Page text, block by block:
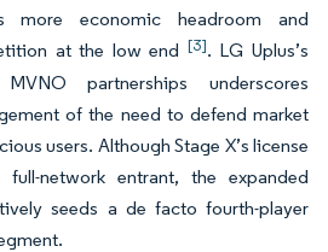
more economic headroom and
at the low end [3]. LG Uplus’s
partnerships underscores
of the need to defend market
users. Although Stage X’s license
network entrant, the expanded
seeds a de facto fourth-player